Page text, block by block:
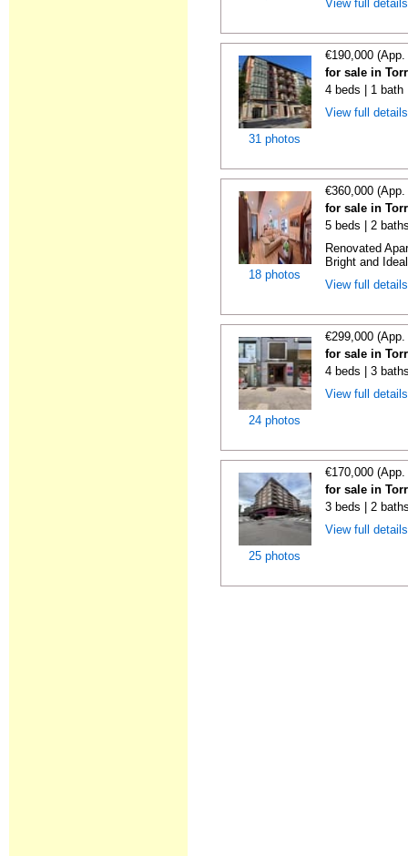
View full
31 photos
€190,000
for sale in
4 beds | 1 bath
View full
18 photos
€360,000
for sale in
5 beds | 2
Renovated
Bright and
View full
24 photos
€299,000
for sale in
4 beds | 3
View full
25 photos
€170,000
for sale in
3 beds | 2
View full